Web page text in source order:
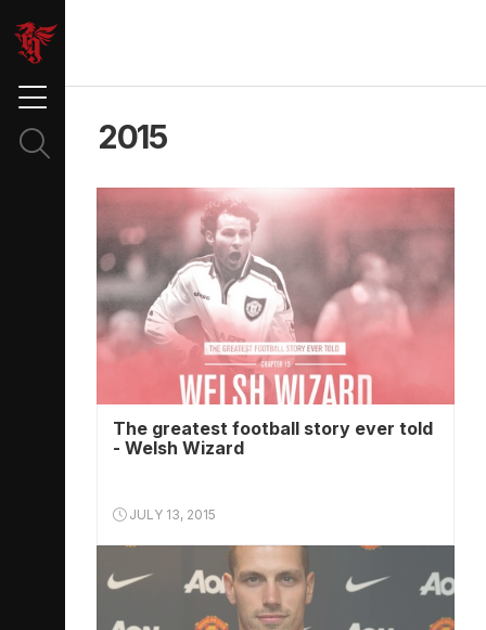
2015
The greatest football story ever told
- Welsh Wizard
JULY 13, 2015